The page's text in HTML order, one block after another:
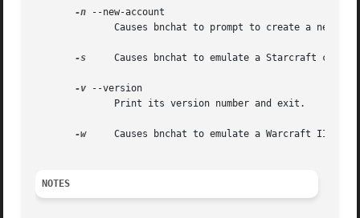
-n --new-account
Causes bnchat to prompt to create a new
-s
Causes bnchat to emulate a Starcraft
-v --version
-w
Causes bnchat to emulate a Warcraft II BNE
NOTES